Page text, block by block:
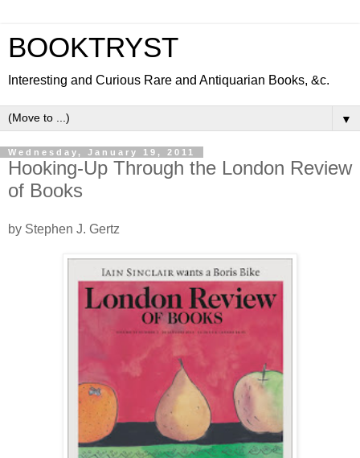
BOOKTRYST
Interesting and Curious Rare and Antiquarian Books, &c.
▼
Wednesday, January 19, 2011
Hooking-Up Through the London Review
of Books
by Stephen J. Gertz